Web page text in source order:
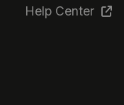
Help Center